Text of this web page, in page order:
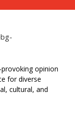
opinion
for diverse
cultural, and